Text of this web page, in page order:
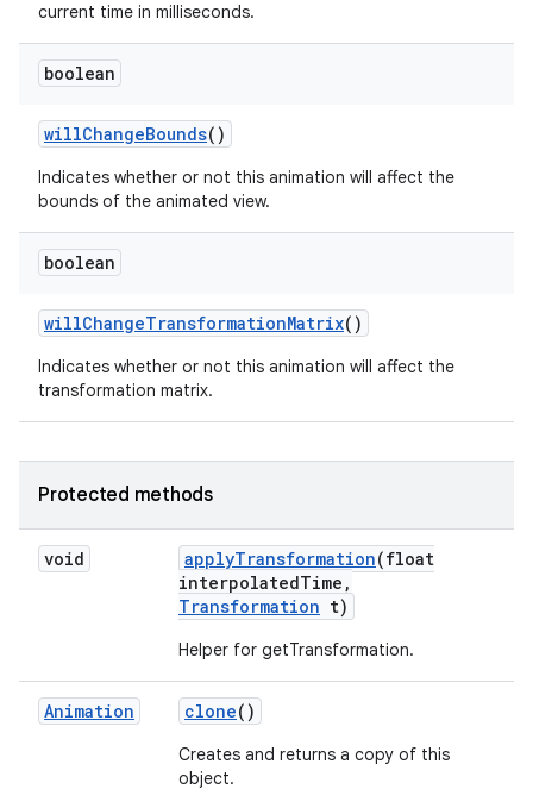
current time in milliseconds.
boolean
willChangeBounds()
Indicates whether or not this animation will affect the
bounds of the animated view.
boolean
willChangeTransformationMatrix()
Indicates whether or not this animation will affect the
transformation matrix.
Protected methods
void applyTransformation(float
interpolatedTime ,
Transformation t)
Helper for getTransformation.
Animation clone()
Creates and returns a copy of this
object.